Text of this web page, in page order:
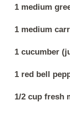
1 medium
1 medium
1 cucumber
1 red bell
1/2 cup fresh